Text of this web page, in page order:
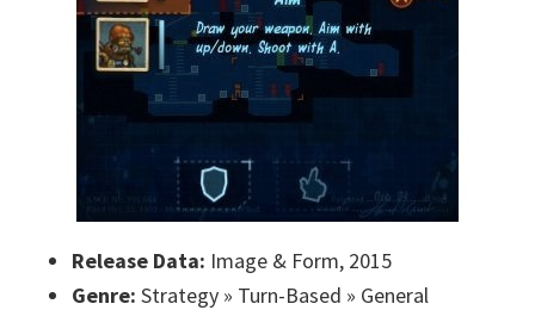
Release Data: Image & Form, 2015
Genre: Strategy » Turn-Based » General